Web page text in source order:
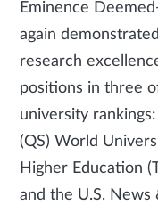
Eminence
again
research
positions in three
university
(QS) World
Higher Education
and the U.S. News